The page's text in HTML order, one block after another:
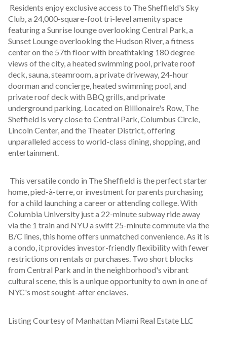
Club, a 24,000-square-foot tri-level amenity space
featuring a Sunrise lounge overlooking Central Park, a
Sunset Lounge overlooking the Hudson River, a fitness
center on the 57th floor with breathtaking 180 degree
views of the city, a heated swimming pool, private roof
deck, sauna, steamroom, a private driveway, 24-hour
doorman and concierge, heated swimming pool, and
private roof deck with BBQ grills, and private
underground parking. Located on Billionaire's Row, The
Sheffield is very close to Central Park, Columbus Circle,
Lincoln Center, and the Theater District, offering
unparalleled access to world-class dining, shopping, and
entertainment.
home, pied-à-terre, or investment for parents purchasing
for a child launching a career or attending college. With
Columbia University just a 22-minute subway ride away
via the 1 train and NYU a swift 25-minute commute via the
B/C lines, this home offers unmatched convenience. As it is
a condo, it provides investor-friendly flexibility with fewer
restrictions on rentals or purchases. Two short blocks
from Central Park and in the neighborhood's vibrant
cultural scene, this is a unique opportunity to own in one of
NYC's most sought-after enclaves.
Listing Courtesy of Manhattan Miami Real Estate LLC